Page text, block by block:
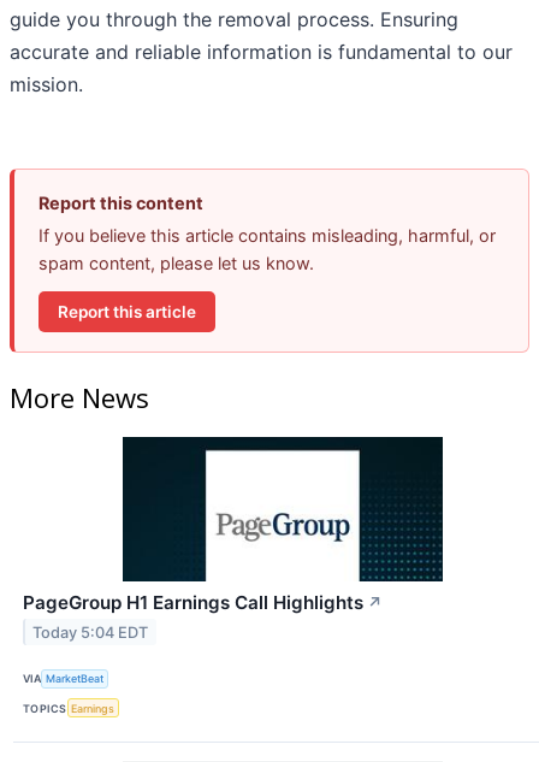
guide you through the removal process. Ensuring
accurate and reliable information is fundamental to our
mission.
Report this content
If you believe this article contains misleading, harmful, or
spam content, please let us know.
Report this article
More News
PageGroup H1 Earnings Call Highlights ↗
Today 5:04 EDT
VIA MarketBeat
TOPICS Earnings